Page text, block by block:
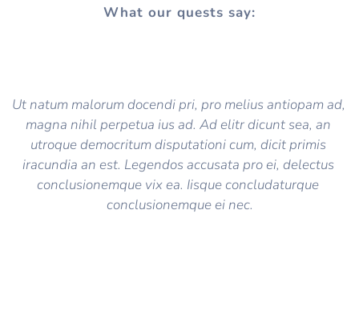
What our quests say:
Ut natum malorum docendi pri, pro melius antiopam ad,
magna nihil perpetua ius ad. Ad elitr dicunt sea, an
utroque democritum disputationi cum, dicit primis
iracundia an est. Legendos accusata pro ei, delectus
conclusionemque vix ea. Iisque concludaturque
conclusionemque ei nec.